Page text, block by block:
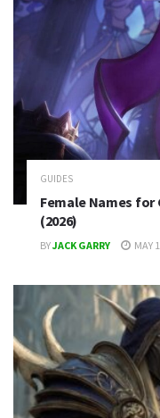
GUIDES
Female Names for
(2026)
BYJACK GARRY MAY